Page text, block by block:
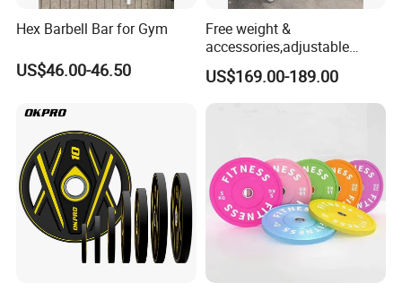
Hex Barbell Bar for Gym
US$46.00-46.50
Free weight &
accessories,adjustable
dumbbell & racks,home
fitness,Commercial
Adjustable Dumbbell-DHD-
US$169.00-189.00